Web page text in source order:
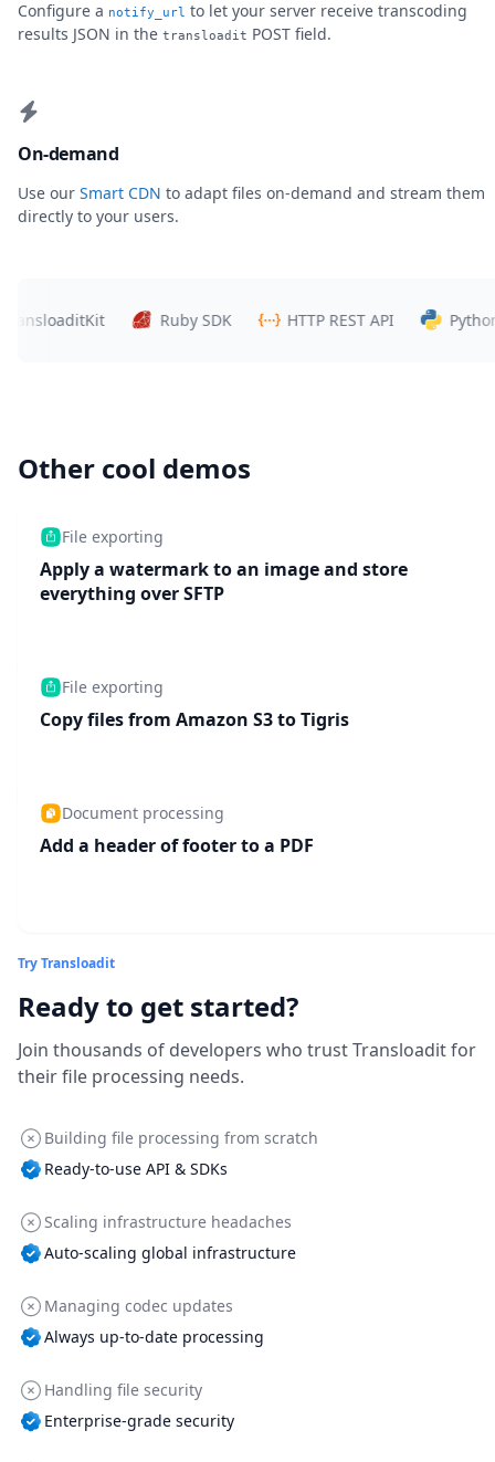
Configure a notify_url to let your server receive transcoding
results JSON in the transloadit POST field.
On-demand
Use our Smart CDN to adapt files on-demand and stream them
directly to your users.
Ruby SDK HTTP REST API Python
Other cool demos
File exporting
Apply a watermark to an image and store
everything over SFTP
File exporting
Copy files from Amazon S3 to Tigris
Document processing
Add a header of footer to a PDF
Try Transloadit
Ready to get started?
Join thousands of developers who trust Transloadit for
their file processing needs.
Building file processing from scratch
Ready-to-use API & SDKs
Scaling infrastructure headaches
Auto-scaling global infrastructure
Managing codec updates
Always up-to-date processing
Handling file security
Enterprise-grade security